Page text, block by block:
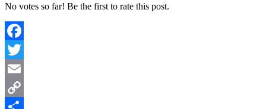
No votes so far! Be the first to rate this post.
Facebook
Twitter
Email
Copy